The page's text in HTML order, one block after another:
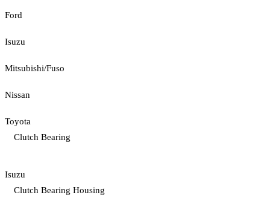
Ford
Isuzu
Mitsubishi/Fuso
Nissan
Toyota
Clutch Bearing
Isuzu
Clutch Bearing Housing